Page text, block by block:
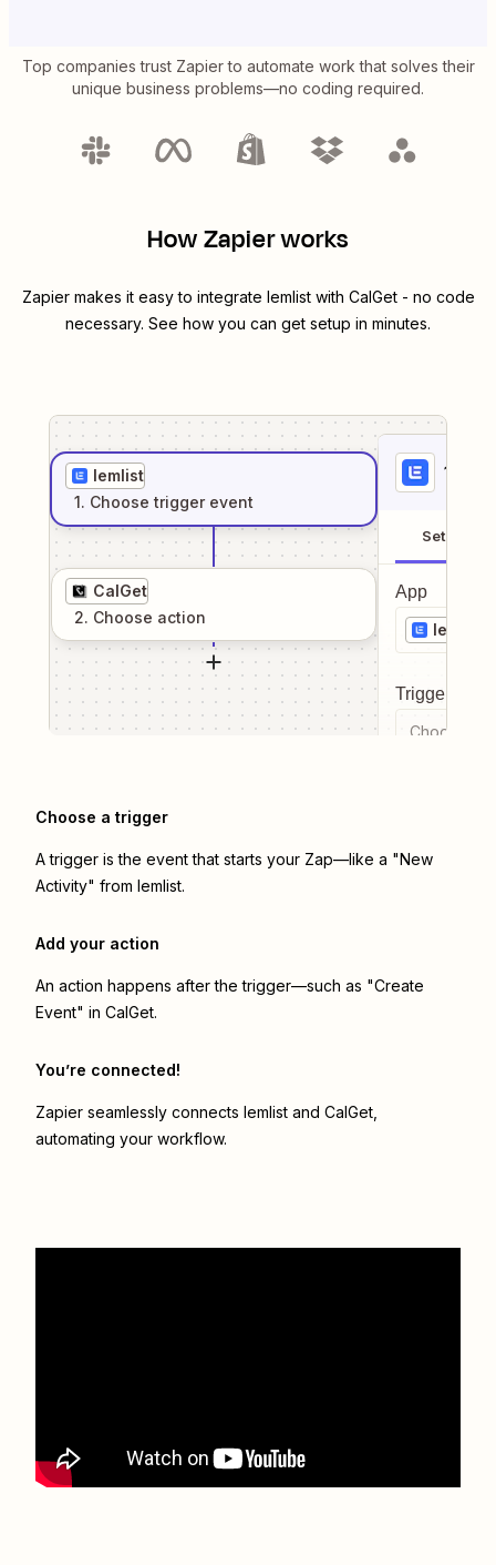
Top companies trust Zapier to automate work that solves their
unique business problems—no coding required.
How Zapier works
Zapier makes it easy to integrate lemlistwith CalGet- no code
necessary. See how you can get setup in minutes.
lemlist
1. Choose trigger event
CalGet
2. Choose action
1
Setup
App
lemlist
Trigger
Choose a
Choose a trigger
A trigger is the event that starts your Zap—like a "New
Activity" from lemlist.
Add your action
An action happens after the trigger—such as "Create
Event" in CalGet.
You’re connected!
Zapier seamlessly connects lemlist and CalGet
automating your workflow.